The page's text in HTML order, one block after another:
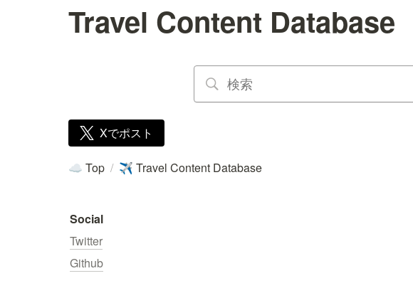
Travel Content Database
Xでポスト
☁️ Top / ✈️ Travel Content Database
Social
Twitter
Github